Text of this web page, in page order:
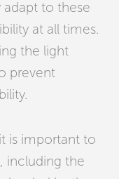
adapt to these
at all times.
the light
prevent
is important to
including the